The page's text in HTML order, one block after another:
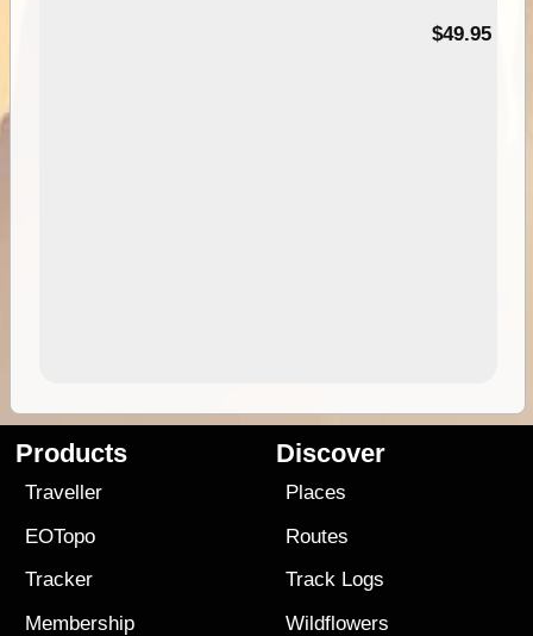
$49.95
Products
Traveller
EOTopo
Tracker
Membership
Discover
Places
Routes
Track Logs
Wildflowers